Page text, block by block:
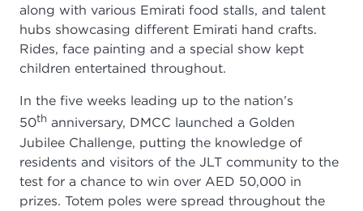
along with various Emirati food stalls, and talent
hubs showcasing different Emirati hand crafts.
Rides, face painting and a special show kept
children entertained throughout.
In the five weeks leading up to the nation’s
50th anniversary, DMCC launched a Golden
Jubilee Challenge, putting the knowledge of
residents and visitors of the JLT community to the
test for a chance to win over AED 50,000 in
prizes. Totem poles were spread throughout the